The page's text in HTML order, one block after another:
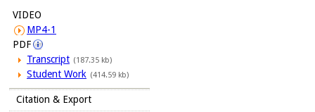
VIDEO
MP4-1
PDF
Transcript (187.35 kb)
Student Work (414.59 kb)
Citation & Export